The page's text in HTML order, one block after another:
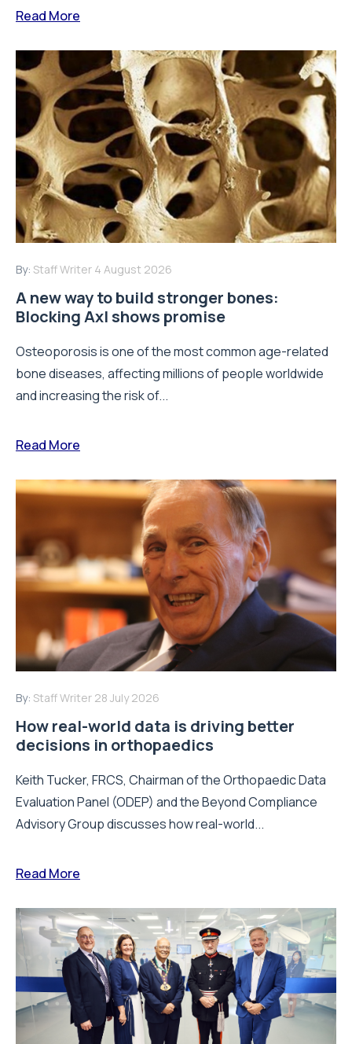
Read More
By: Staff Writer 4 August 2026
A new way to build stronger bones:
Blocking Axl shows promise
Osteoporosis is one of the most common age-related
bone diseases, affecting millions of people worldwide
and increasing the risk of...
Read More
By: Staff Writer 28 July 2026
How real-world data is driving better
decisions in orthopaedics
Keith Tucker, FRCS, Chairman of the Orthopaedic Data
Evaluation Panel (ODEP) and the Beyond Compliance
Advisory Group discusses how real-world...
Read More